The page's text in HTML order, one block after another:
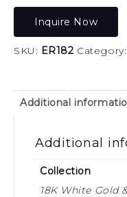
Inquire Now
SKU: ER182 Category:
Additional
Additional
Collection
18K White Gold